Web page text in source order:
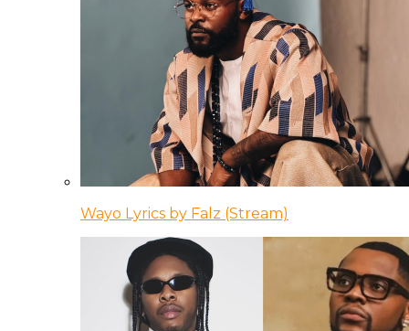
Wayo Lyrics by Falz (Stream)